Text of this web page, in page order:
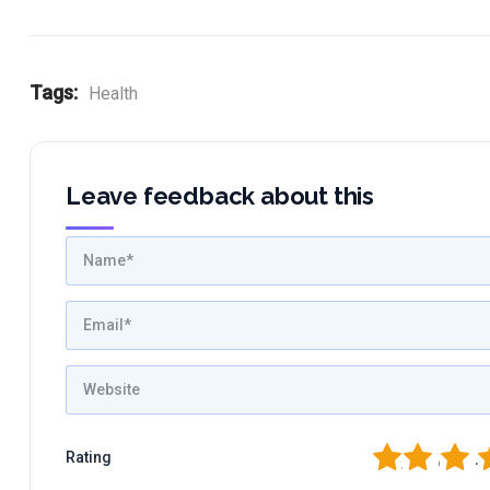
Tags: Health
Leave feedback about this
Rating 4
3
2